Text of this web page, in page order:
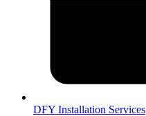
DFY Installation Services